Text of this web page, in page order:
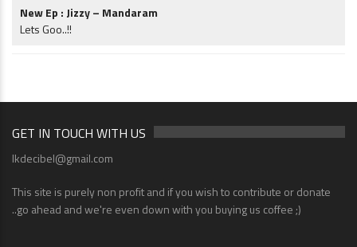
New Ep : Jizzy – Mandaram
Lets Goo..!!
GET IN TOUCH WITH US
lkdecibel@gmail.com
This site is purely non profit and if you wish to contribute or donate
..go ahead and we're even down with you buying us coffee ;)